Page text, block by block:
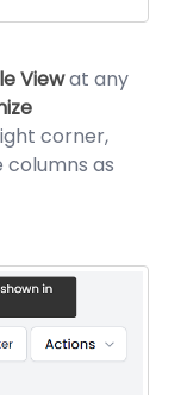
Viewat any
corner,
as